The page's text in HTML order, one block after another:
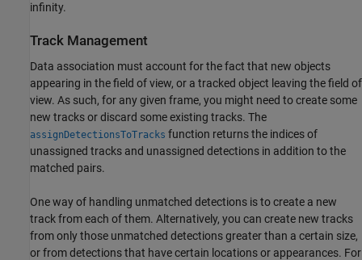
infinity.
Track Management
Data association must account for the fact that new objects
appearing in the field of view, or a tracked object leaving the field of
view. As such, for any given frame, you might need to create some
new tracks or discard some existing tracks. The
assignDetectionsToTracks function returns the indices of
unassigned tracks and unassigned detections in addition to the
matched pairs.
One way of handling unmatched detections is to create a new
track from each of them. Alternatively, you can create new tracks
from only those unmatched detections greater than a certain size,
or from detections that have certain locations or appearances. For